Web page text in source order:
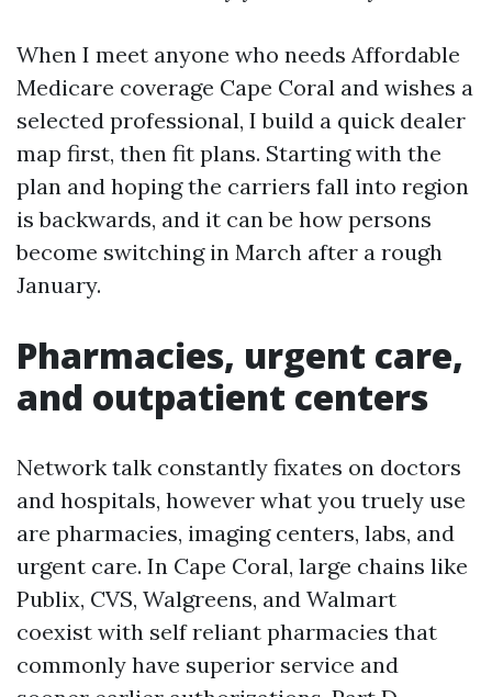
When I meet anyone who needs Affordable
Medicare coverage Cape Coral and wishes a
selected professional, I build a quick dealer
map first, then fit plans. Starting with the
plan and hoping the carriers fall into region
is backwards, and it can be how persons
become switching in March after a rough
January.
Pharmacies, urgent care,
and outpatient centers
Network talk constantly fixates on doctors
and hospitals, however what you truely use
are pharmacies, imaging centers, labs, and
urgent care. In Cape Coral, large chains like
Publix, CVS, Walgreens, and Walmart
coexist with self reliant pharmacies that
commonly have superior service and